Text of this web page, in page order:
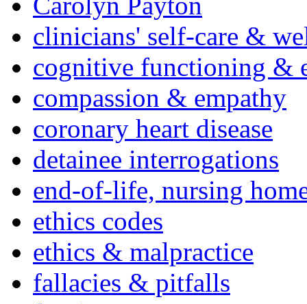
clinicians' self-care &
cognitive functioning &
compassion & empathy
coronary heart disease
detainee interrogations
end-of-life, nursing
ethics codes
ethics & malpractice
fallacies & pitfalls